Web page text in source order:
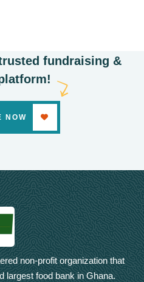
fundraising &
NOW
non-profit organization that
largest food bank in Ghana.